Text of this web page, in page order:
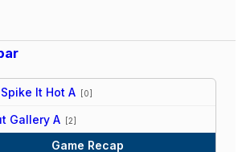
It Hot A [0]
Gallery A [2]
Game Recap